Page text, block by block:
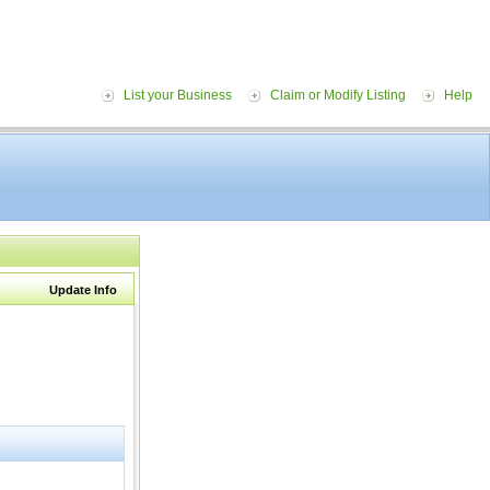
List your Business Claim or Modify Listing Help
Update Info